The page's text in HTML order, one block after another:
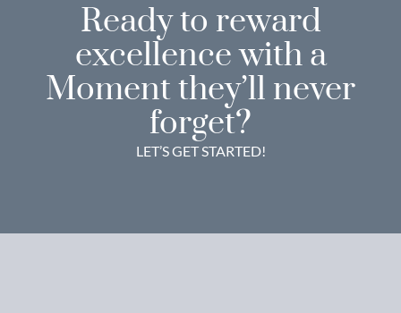
Ready to reward
excellence with a
Moment they’ll never
forget?
LET’S GET STARTED!